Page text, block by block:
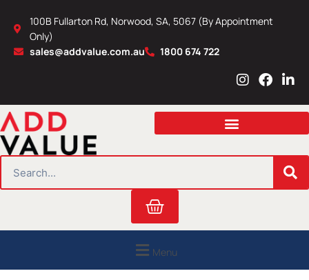
content
100B Fullarton Rd, Norwood, SA, 5067 (By Appointment
Only)
sales@addvalue.com.au
1800 674 722
I
s
a
r
m
F
c
b
o
L
n
e
i
n
Cart
Menu